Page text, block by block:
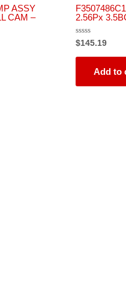
ASSY
CAM –
2.56Px
Rated
0
out
$145.19
Add to